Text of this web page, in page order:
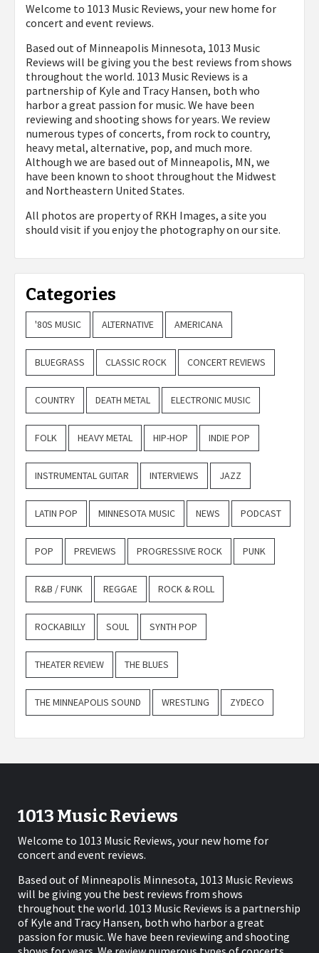
Welcome to 1013 Music Reviews, your new home for
concert and event reviews.
Based out of Minneapolis Minnesota, 1013 Music
Reviews will be giving you the best reviews from shows
throughout the world. 1013 Music Reviews is a
partnership of Kyle and Tracy Hansen, both who
harbor a great passion for music. We have been
reviewing and shooting shows for years. We review
numerous types of concerts, from rock to country,
heavy metal, alternative, pop, and much more.
Although we are based out of Minneapolis, MN, we
have been known to shoot throughout the Midwest
and Northeastern United States.
All photos are property of RKH Images, a site you
should visit if you enjoy the photography on our site.
Categories
'80S MUSIC ALTERNATIVE AMERICANA
BLUEGRASS CLASSIC ROCK CONCERT REVIEWS
COUNTRY DEATH METAL ELECTRONIC MUSIC
FOLK HEAVY METAL HIP-HOP INDIE POP
INSTRUMENTAL GUITAR INTERVIEWS JAZZ
LATIN POP MINNESOTA MUSIC NEWS PODCAST
POP PREVIEWS PROGRESSIVE ROCK PUNK
R&B / FUNK REGGAE ROCK & ROLL
ROCKABILLY SOUL SYNTH POP
THEATER REVIEW THE BLUES
THE MINNEAPOLIS SOUND WRESTLING ZYDECO
1013 Music Reviews
Welcome to 1013 Music Reviews, your new home for
concert and event reviews.
Based out of Minneapolis Minnesota, 1013 Music Reviews
will be giving you the best reviews from shows
throughout the world. 1013 Music Reviews is a partnership
of Kyle and Tracy Hansen, both who harbor a great
passion for music. We have been reviewing and shooting